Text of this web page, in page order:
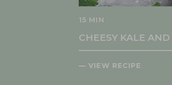
15 MIN
CHEESY KALE
— VIEW RECIPE